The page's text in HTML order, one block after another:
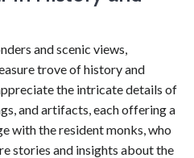
and scenic views,
trove of history and
the intricate details of
and artifacts, each offering a
with the resident monks, who
stories and insights about the